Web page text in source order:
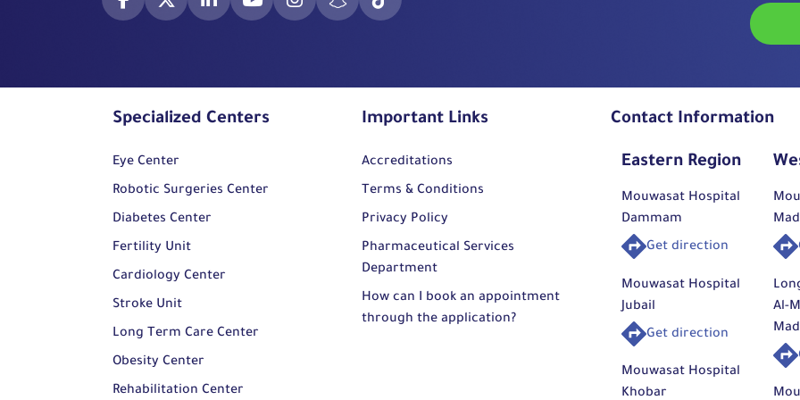
Specialized Centers
Eye Center
Robotic Surgeries Center
Diabetes Center
Fertility Unit
Cardiology Center
Stroke Unit
Long Term Care Center
Obesity Center
Rehabilitation Center
Important Links
Accreditations
Terms & Conditions
Privacy Policy
Pharmaceutical Services
Department
How can I book an appointment
through the application?
Contact Information
Eastern Region
Mouwasat Hospital
Dammam
Get direction
Mouwasat Hospital
Jubail
Get direction
Mouwasat Hospital
Khobar
Al-